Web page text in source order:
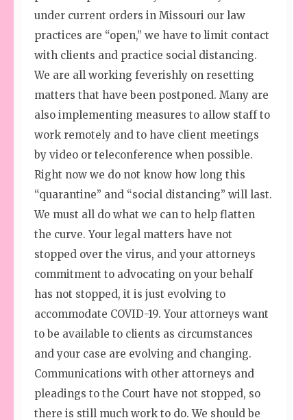
under current orders in Missouri our law
practices are “open,” we have to limit contact
with clients and practice social distancing.
We are all working feverishly on resetting
matters that have been postponed. Many are
also implementing measures to allow staff to
work remotely and to have client meetings
by video or teleconference when possible.
Right now we do not know how long this
“quarantine” and “social distancing” will last.
We must all do what we can to help flatten
the curve. Your legal matters have not
stopped over the virus, and your attorneys
commitment to advocating on your behalf
has not stopped, it is just evolving to
accommodate COVID-19. Your attorneys want
to be available to clients as circumstances
and your case are evolving and changing.
Communications with other attorneys and
pleadings to the Court have not stopped, so
there is still much work to do. We should be